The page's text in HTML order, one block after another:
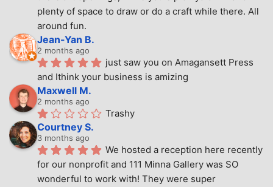
plenty of space to draw or do a craft while there. All
around fun.
Jean-Yan B.
2 months ago
just saw you on Amagansett Press
and Ithink your business is amizing
Maxwell M.
2 months ago
Trashy
Courtney S.
3 months ago
We hosted a reception here recently
for our nonprofit and 111 Minna Gallery was SO
wonderful to work with! They were super